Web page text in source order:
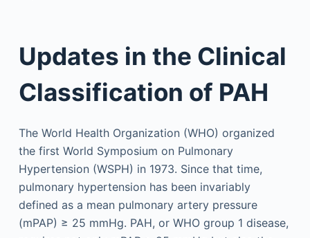
Updates in the Clinical
Classification of PAH
The World Health Organization (WHO) organized
the first World Symposium on Pulmonary
Hypertension (WSPH) in 1973. Since that time,
pulmonary hypertension has been invariably
defined as a mean pulmonary artery pressure
(mPAP) ≥ 25 mmHg. PAH, or WHO group 1 disease,